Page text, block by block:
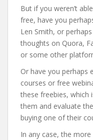
But if you weren’t
free, have you
Len Smith, or
thoughts on Quora,
or some other
Or have you perhaps
courses or free
these freebies,
them and evaluate
buying one of their
In any case, the